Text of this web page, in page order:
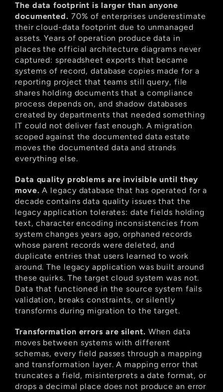
The data footprint is larger than anyone
documented. 70% of enterprises underestimate
their cloud-data footprint due to unmanaged
assets. Years of operation produce data in
places the official architecture diagrams never
captured: spreadsheet exports that became
systems of record, database copies made for a
reporting project that teams still query, file
shares holding documents that a compliance
process depends on, and shadow databases
created by departments that needed something
IT could not deliver fast enough. A migration
scoped against the documented data estate
moves the documented data and strands
everything else.
Data quality problems are invisible until they
move. A legacy database that has operated for a
decade contains data quality issues that the
legacy application tolerates: date fields holding
text, character encoding inconsistencies from
system changes years ago, orphaned records
whose parent records were deleted, and
duplicate entries that users learned to work
around. The legacy application was built around
these quirks. The target cloud system was not.
Data that functioned in the source system fails
validation, breaks constraints, or silently
transforms during migration to the target.
Transformation errors are silent. When data
moves between systems with different
schemas, every field passes through a mapping
and transformation layer. A mapping error that
truncates a field, misinterprets a date format, or
drops a decimal place does not produce an error